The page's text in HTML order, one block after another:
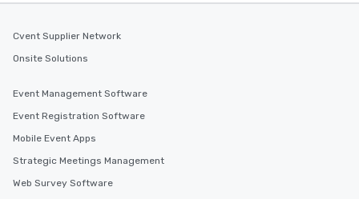
Cvent Supplier Network
Onsite Solutions
Event Management Software
Event Registration Software
Mobile Event Apps
Strategic Meetings Management
Web Survey Software